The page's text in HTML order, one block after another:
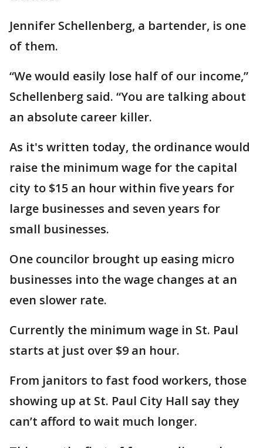
Jennifer Schellenberg, a bartender, is one
of them.
“We would easily lose half of our income,”
Schellenberg said. “You are talking about
an absolute career killer.
As it's written today, the ordinance would
raise the minimum wage for the capital
city to $15 an hour within five years for
large businesses and seven years for
small businesses.
One councilor brought up easing micro
businesses into the wage changes at an
even slower rate.
Currently the minimum wage in St. Paul
starts at just over $9 an hour.
From janitors to fast food workers, those
showing up at St. Paul City Hall say they
can’t afford to wait much longer.